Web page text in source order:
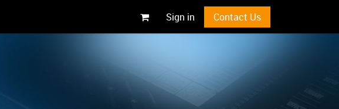
Sign in Contact Us